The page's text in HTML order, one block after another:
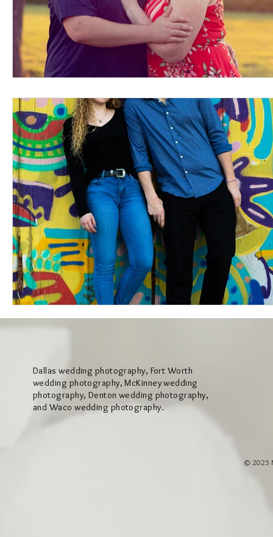
Dallas wedding photography, Fort Worth
wedding photography, McKinney wedding
photography, Denton wedding photography,
and Waco wedding photography.
© 2025